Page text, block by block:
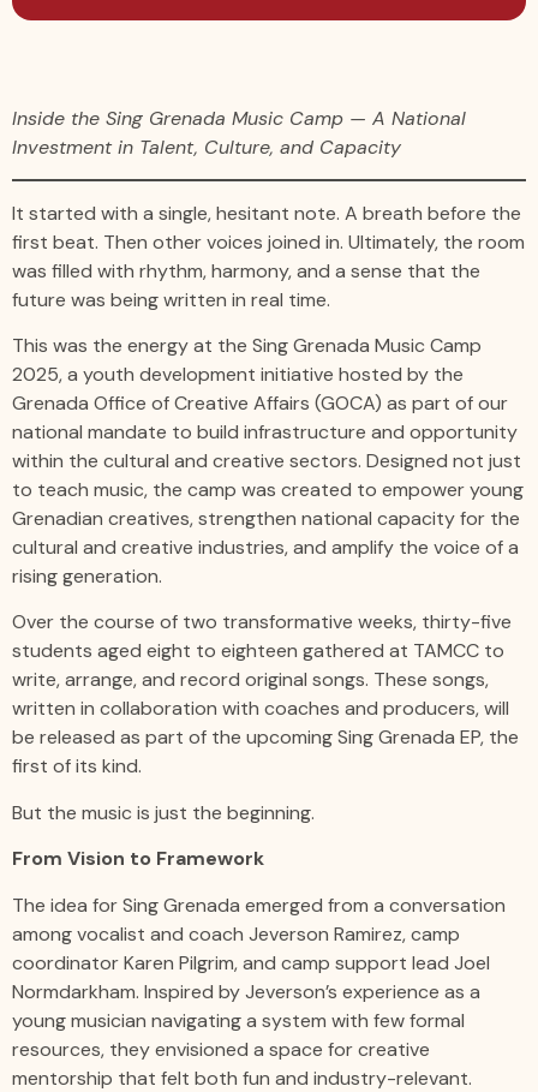
Inside the Sing Grenada Music Camp — A National
Investment in Talent, Culture, and Capacity
It started with a single, hesitant note. A breath before the
first beat. Then other voices joined in. Ultimately, the room
was filled with rhythm, harmony, and a sense that the
future was being written in real time.
This was the energy at the Sing Grenada Music Camp
2025, a youth development initiative hosted by the
Grenada Office of Creative Affairs (GOCA) as part of our
national mandate to build infrastructure and opportunity
within the cultural and creative sectors. Designed not just
to teach music, the camp was created to empower young
Grenadian creatives, strengthen national capacity for the
cultural and creative industries, and amplify the voice of a
rising generation.
Over the course of two transformative weeks, thirty-five
students aged eight to eighteen gathered at TAMCC to
write, arrange, and record original songs. These songs,
written in collaboration with coaches and producers, will
be released as part of the upcoming Sing Grenada EP, the
first of its kind.
But the music is just the beginning.
From Vision to Framework
The idea for Sing Grenada emerged from a conversation
among vocalist and coach Jeverson Ramirez, camp
coordinator Karen Pilgrim, and camp support lead Joel
Normdarkham. Inspired by Jeverson’s experience as a
young musician navigating a system with few formal
resources, they envisioned a space for creative
mentorship that felt both fun and industry-relevant.